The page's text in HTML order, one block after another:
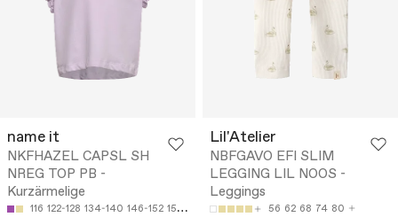
name it
NKFHAZEL CAPSL SH
NREG TOP PB -
Kurzärmelige
116 122-128 134-140 146-152 158-164
Lil'Atelier
NBFGAVO EFI SLIM
LEGGING LIL NOOS -
Leggings
56 62 68 74 80